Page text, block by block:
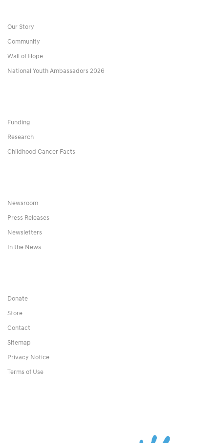
Our Story
Community
Wall of Hope
National Youth Ambassadors 2026
Funding
Research
Childhood Cancer Facts
Newsroom
Press Releases
Newsletters
In the News
Donate
Store
Contact
Sitemap
Privacy Notice
Terms of Use